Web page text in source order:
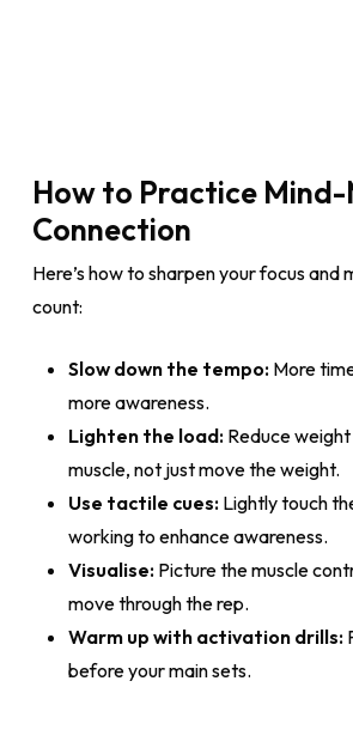
How to Practice Mind-
Connection
Here’s how to sharpen your focus and
count:
Slow down the tempo:More
more awareness.
Lighten the load:Reduce
muscle, not just move the weight.
Use tactile cues:Lightly touch
working to enhance awareness.
Visualise:Picture the muscle
move through the rep.
Warm up with activation drills:
before your main sets.